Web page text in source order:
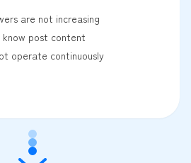
are not increasing
know post content
operate continuously